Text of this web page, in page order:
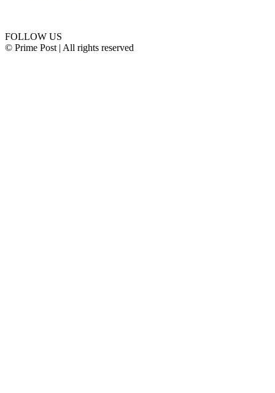
FOLLOW US
© Prime Post | All rights reserved